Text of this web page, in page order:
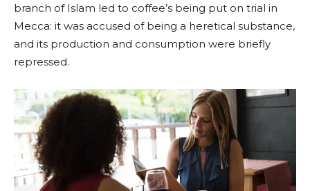
branch of Islam led to coffee’s being put on trial in
Mecca: it was accused of being a heretical substance,
and its production and consumption were briefly
repressed.